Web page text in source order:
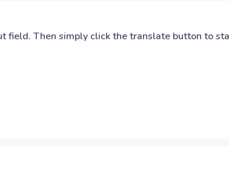
field. Then simply click the translate button to